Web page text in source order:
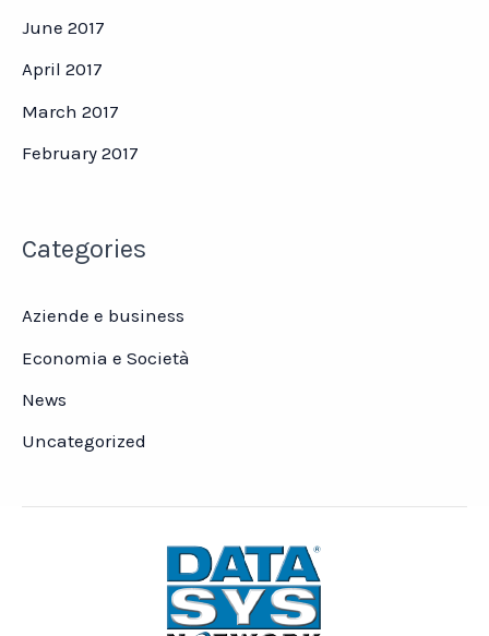
June 2017
April 2017
March 2017
February 2017
Categories
Aziende e business
Economia e Società
News
Uncategorized